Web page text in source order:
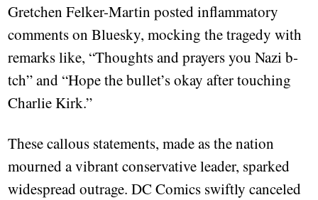
Gretchen Felker-Martin posted inflammatory
comments on Bluesky, mocking the tragedy with
remarks like, “Thoughts and prayers you Nazi b-
tch” and “Hope the bullet’s okay after touching
Charlie Kirk.”
These callous statements, made as the nation
mourned a vibrant conservative leader, sparked
widespread outrage. DC Comics swiftly canceled